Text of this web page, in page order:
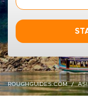
ROUGHGUIDES.COM